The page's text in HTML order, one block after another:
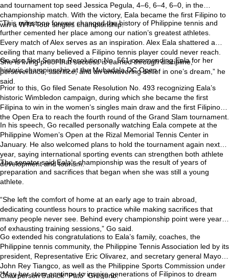
and tournament top seed Jessica Pegula, 4–6, 6–4, 6–0, in the
championship match. With the victory, Eala became the first Filipino to
win a WTA Tour singles championship.
“This milestone forever changed the history of Philippine tennis and
further cemented her place among our nation’s greatest athletes.
Every match of Alex serves as an inspiration. Alex Eala shattered a
ceiling that many believed a Filipino tennis player could never reach.
She is living proof that success is earned through discipline,
perseverance, sacrifice, and an unwavering belief in one’s dream,” he
said.
Go also filed Senate Resolution No. 561 commending Eala for her
historic championship at the Mubadala DC Open.
Prior to this, Go filed Senate Resolution No. 493 recognizing Eala’s
historic Wimbledon campaign, during which she became the first
Filipina to win in the women’s singles main draw and the first Filipino in
the Open Era to reach the fourth round of the Grand Slam tournament.
In his speech, Go recalled personally watching Eala compete at the
Philippine Women’s Open at the Rizal Memorial Tennis Center in
January. He also welcomed plans to hold the tournament again next
year, saying international sporting events can strengthen both athlete
development and tourism.
The senator said Eala’s championship was the result of years of
preparation and sacrifices that began when she was still a young
athlete.
“She left the comfort of home at an early age to train abroad,
dedicating countless hours to practice while making sacrifices that
many people never see. Behind every championship point were years
of exhausting training sessions,” Go said.
Go extended his congratulations to Eala’s family, coaches, the
Philippine tennis community, the Philippine Tennis Association led by its
president, Representative Eric Olivarez, and secretary general Mayor
John Rey Tiangco, as well as the Philippine Sports Commission under
Chairperson Patrick “Pato” Gregorio.
“May her story continue to inspire generations of Filipinos to dream